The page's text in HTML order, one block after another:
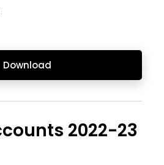
Download
2022-23